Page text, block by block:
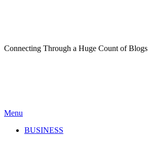
Connecting Through a Huge Count of Blogs
Menu
BUSINESS